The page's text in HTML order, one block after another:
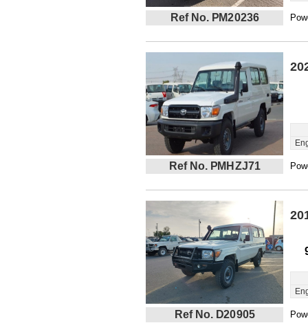
Ref No. PM20236
Ref No. PMHZJ71
Ref No. D20905